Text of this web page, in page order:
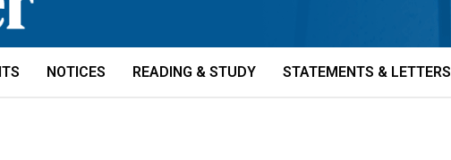
NOTICES READING & STUDY STATEMENTS & LETTERS